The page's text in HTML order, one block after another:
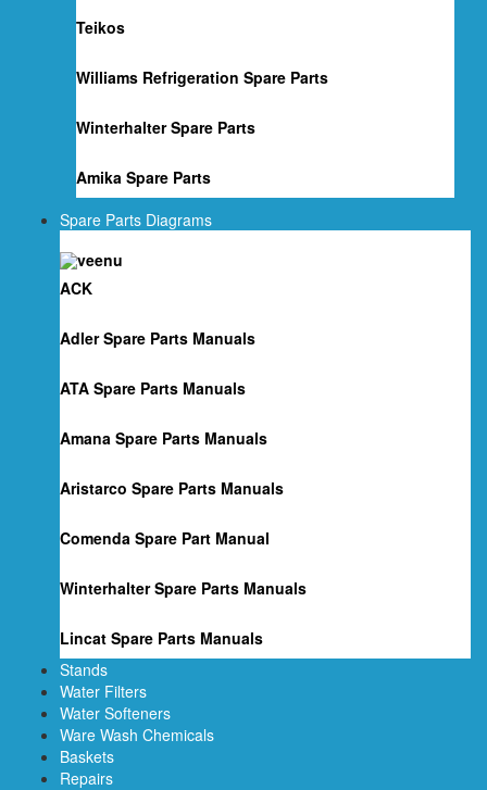
Teikos
Williams Refrigeration Spare Parts
Winterhalter Spare Parts
Amika Spare Parts
Spare Parts Diagrams
ACK
Adler Spare Parts Manuals
ATA Spare Parts Manuals
Amana Spare Parts Manuals
Aristarco Spare Parts Manuals
Comenda Spare Part Manual
Winterhalter Spare Parts Manuals
Lincat Spare Parts Manuals
Stands
Water Filters
Water Softeners
Ware Wash Chemicals
Baskets
Repairs